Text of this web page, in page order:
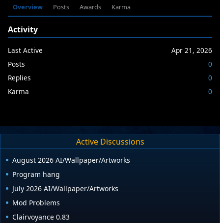
Overview Posts Awards Karma
Activity
Last Active
Apr 21, 2026
Posts
0
Replies
0
Karma
0
Active Discussions
August 2026 AI/Wallpaper/Artworks
Program hang
July 2026 AI/Wallpaper/Artworks
Mod Problems
Clairvoyance 0.83